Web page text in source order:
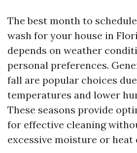
The best month to
wash for your house in
depends on weather
personal preferences.
fall are popular choices
temperatures and lower
These seasons provide
for effective cleaning
excessive moisture or heat